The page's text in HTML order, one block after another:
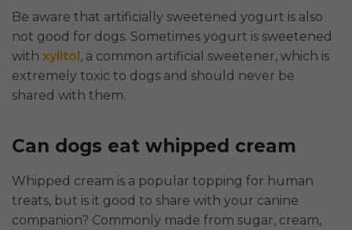
Be aware that artificially sweetened yogurt is also
not good for dogs. Sometimes yogurt is sweetened
with xylitol , a common artificial sweetener, which is
extremely toxic to dogs and should never be
shared with them.
Can dogs eat whipped cream
Whipped cream is a popular topping for human
treats, but is it good to share with your canine
companion? Commonly made from sugar, cream,